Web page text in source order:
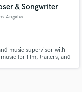
& Songwriter
Angeles
music supervisor with
for film, trailers, and